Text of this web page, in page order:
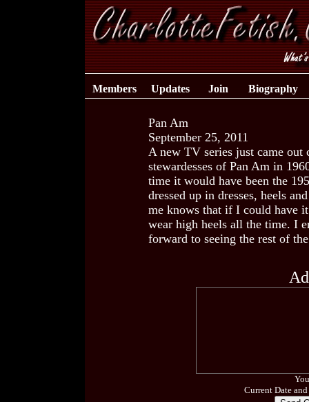
Members Updates Join Biography
Pan Am
September 25, 2011
A new TV series just came out
stewardesses of Pan Am in
time it would have been the
dressed up in dresses, heels
me knows that if I could have
wear high heels all the time. I
forward to seeing the rest of
Current Date